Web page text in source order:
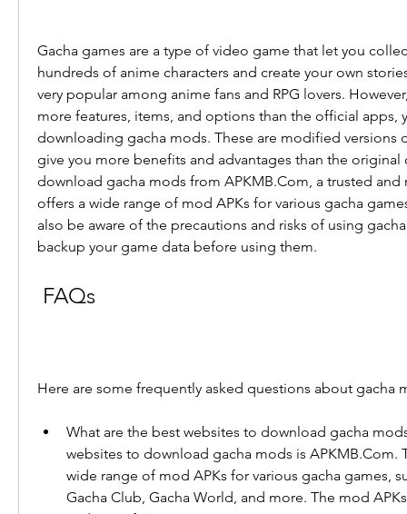
Gacha games are a type of video game that let you
hundreds of anime characters and create your own
very popular among anime fans and RPG lovers.
more features, items, and options than the official apps,
downloading gacha mods. These are modified versions
give you more benefits and advantages than the original
download gacha mods from APKMB.Com, a trusted
offers a wide range of mod APKs for various gacha
also be aware of the precautions and risks of using
backup your game data before using them.
FAQs
Here are some frequently asked questions about gacha
What are the best websites to download gacha
websites to download gacha mods is APKMB.Com.
wide range of mod APKs for various gacha games,
Gacha Club, Gacha World, and more. The mod